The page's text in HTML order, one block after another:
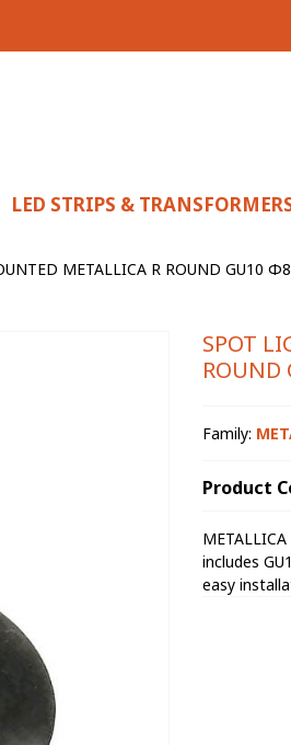
LED STRIPS &
METALLICA R ROUND GU10
SPOT
ROUND
Family:
Product
includes
easy